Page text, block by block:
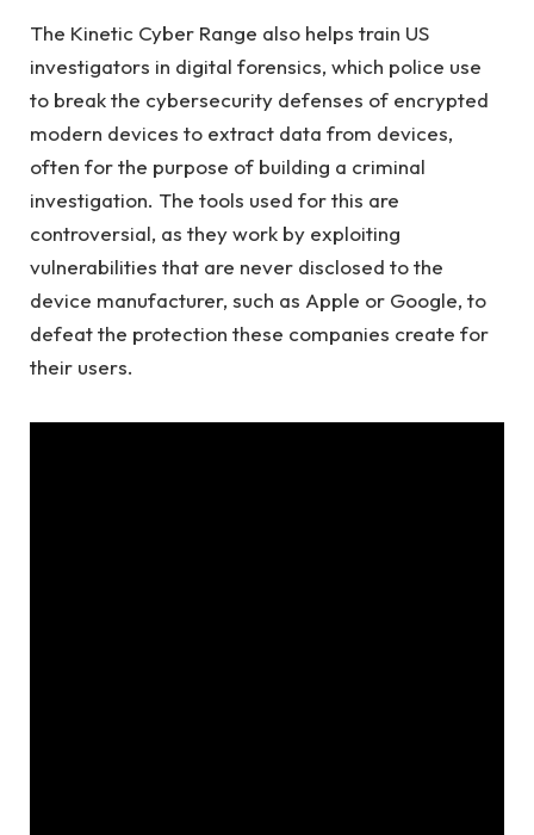
The Kinetic Cyber ​​​​Range also helps train US
investigators in digital forensics, which police use
to break the cybersecurity defenses of encrypted
modern devices to extract data from devices,
often for the purpose of building a criminal
investigation. The tools used for this are
controversial, as they work by exploiting
vulnerabilities that are never disclosed to the
device manufacturer, such as Apple or Google, to
defeat the protection these companies create for
their users.